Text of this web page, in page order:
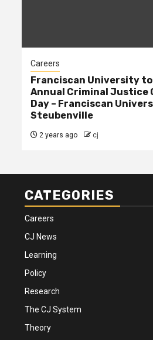
Careers
Franciscan University
Annual Criminal Justice
Day – Franciscan
Steubenville
2 years ago cj
CATEGORIES
Careers
CJ News
Learning
Policy
Research
The CJ System
Theory